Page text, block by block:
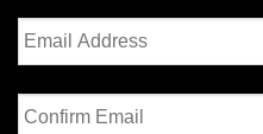
Enter
Email